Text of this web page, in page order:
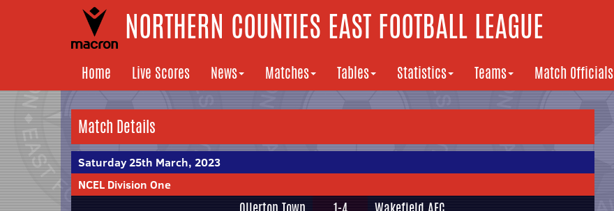
NORTHERN COUNTIES EAST FOOTBALL LEAGUE
Home Live Scores News Matches Tables Statistics Teams Match Officials
Match Details
Saturday 25th March, 2023
NCEL Division One